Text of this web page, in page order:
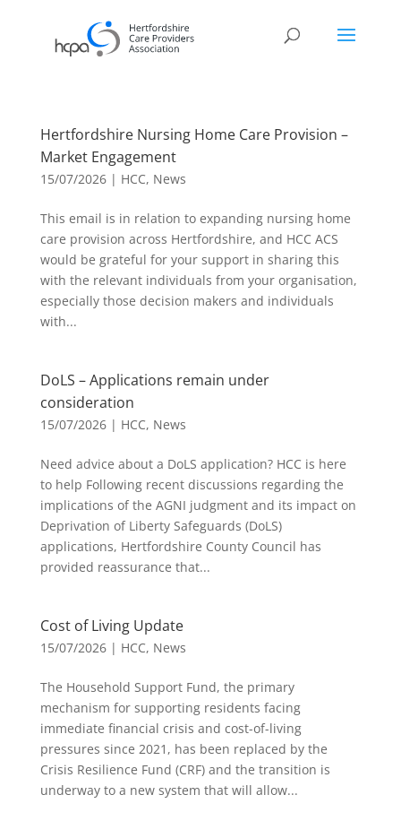
Hertfordshire Nursing Home Care Provision –
Market Engagement
15/07/2026| HCC, News
This email is in relation to expanding nursing home
care provision across Hertfordshire, and HCC ACS
would be grateful for your support in sharing this
with the relevant individuals from your organisation,
especially those decision makers and individuals
with...
DoLS – Applications remain under
consideration
15/07/2026| HCC, News
Need advice about a DoLS application? HCC is here
to help Following recent discussions regarding the
implications of the AGNI judgment and its impact on
Deprivation of Liberty Safeguards (DoLS)
applications, Hertfordshire County Council has
provided reassurance that...
Cost of Living Update
15/07/2026| HCC, News
The Household Support Fund, the primary
mechanism for supporting residents facing
immediate financial crisis and cost-of-living
pressures since 2021, has been replaced by the
Crisis Resilience Fund (CRF) and the transition is
underway to a new system that will allow...